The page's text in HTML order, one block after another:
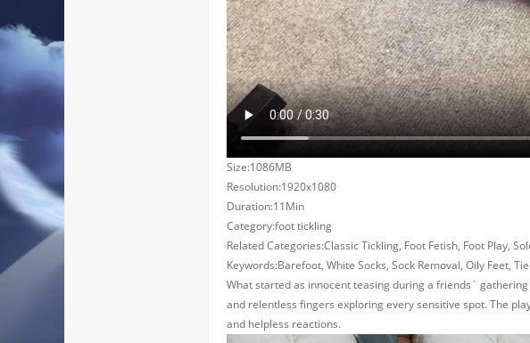
Size:1086MB
Resolution:1920x1080
Duration:11Min
Category:foot tickling
Related Categories:Classic Tickling, Foot Fetish, Foot Play,
Keywords:Barefoot, White Socks, Sock Removal, Oily Feet,
What started as innocent teasing during a friends`
and relentless fingers exploring every sensitive spot. The
and helpless reactions.